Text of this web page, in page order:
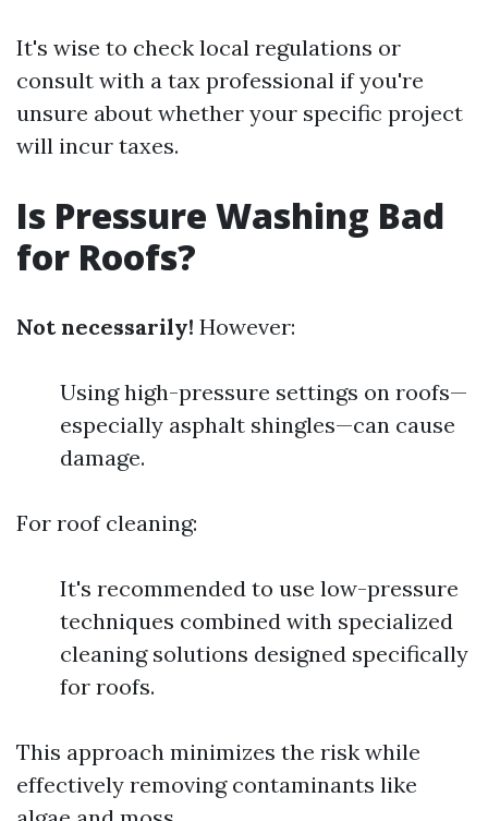
It's wise to check local regulations or
consult with a tax professional if you're
unsure about whether your specific project
will incur taxes.
Is Pressure Washing Bad
for Roofs?
Not necessarily! However:
Using high-pressure settings on roofs—
especially asphalt shingles—can cause
damage.
For roof cleaning:
It's recommended to use low-pressure
techniques combined with specialized
cleaning solutions designed specifically
for roofs.
This approach minimizes the risk while
effectively removing contaminants like